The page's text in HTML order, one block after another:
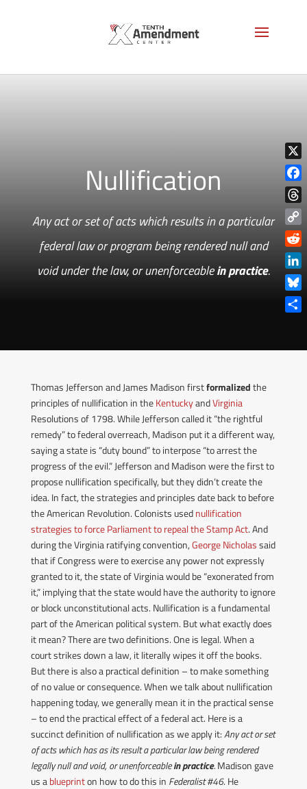
Nullification
Any act or set of acts which results in a particular
federal law or program being rendered null and
void under the law, or unenforceablein practice.
Thomas Jefferson and James Madison firstformalizedthe
principles of nullification in theKentuckyandVirginia
Resolutions of 1798. While Jefferson called it “the rightful
remedy” to federal overreach, Madison put it a different way,
saying a state is “duty bound” to interpose “to arrest the
progress of the evil.” Jefferson and Madison were the first to
propose nullification specifically, but they didn’t create the
idea. In fact, the strategies and principles date back to before
the American Revolution.Colonists usednullification
strategies to force Parliament to repeal the Stamp Act. And
during the Virginia ratifying convention,George Nicholassaid
that if Congress were to exercise any power not expressly
granted to it, the state of Virginia would be “exonerated from
it,” implying that the state would have the authority to ignore
or block unconstitutional acts. Nullification is a fundamental
part of the American political system. But what exactly does
it mean?There are two definitions. One is legal. When a
court strikes down a law, it literally wipes it off the books.
But there is also a practical definition – to make something
of no value or consequence.When we talk about nullification
happening today, we generally mean it in the practical sense
– to end the practical effect of a federal act. Here is a
succinct definition of nullification as we apply it:Any act or set
of acts which has as its result a particular law being rendered
legally null and void, or unenforceablein practice. Madison gave
us ablueprinton how to do this in Federalist #46. He
X
Copy
Link